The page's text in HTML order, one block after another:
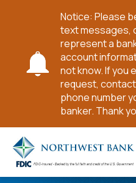
Notice: Please
text messages,
represent a
account
not know. If you
request,
phone number
banker. Thank
Main
Content